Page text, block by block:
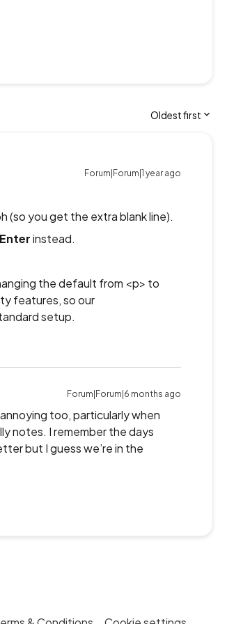
Oldest first
Forum|Forum|1 year ago
(so you get the extra blank line).
instead.
the default from <p> to
features, so our
setup.
Forum|Forum|6 months ago
too, particularly when
notes. I remember the days
but I guess we’re in the